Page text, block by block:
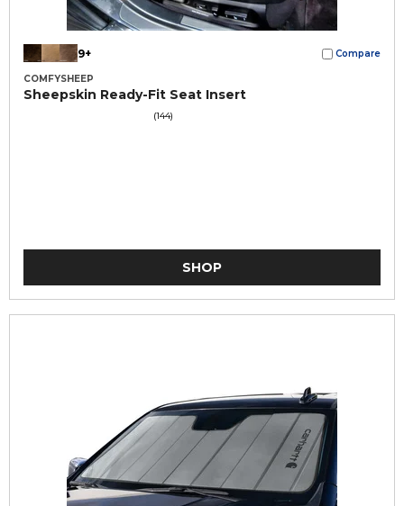
9+ Compare
COMFYSHEEP
Sheepskin Ready-Fit Seat Insert
(144)
SHOP